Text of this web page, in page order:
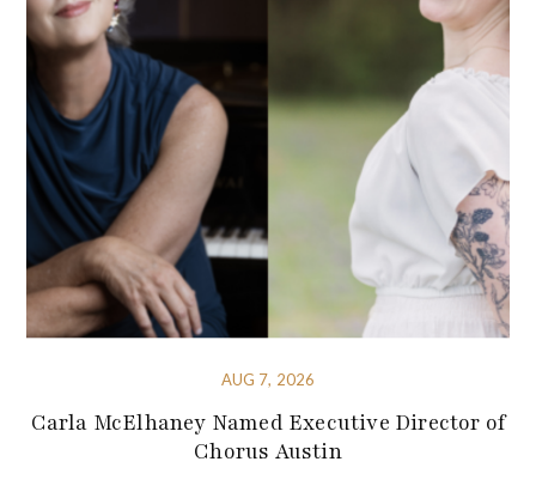
AUG 7, 2026
Carla McElhaney Named Executive Director of
Chorus Austin